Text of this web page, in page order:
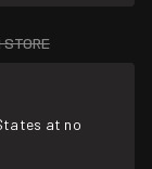
STORE
at no